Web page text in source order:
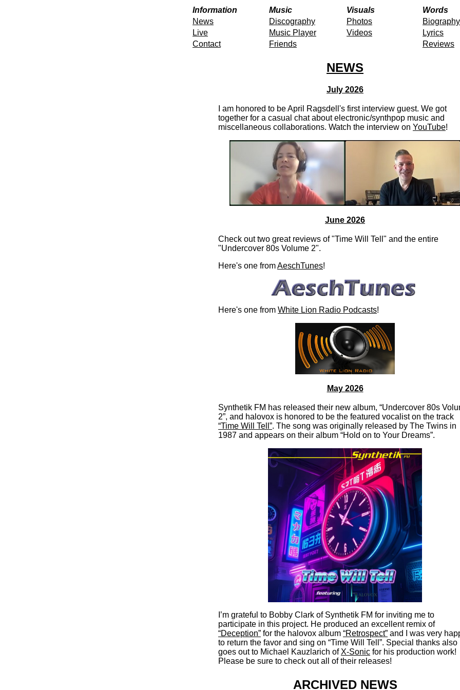
Information Music Visuals
Words
News
Discography Photos
Biography
Live
Music Player Videos
Lyrics
Contact
Friends Reviews
NEWS
July 2026
I am honored to be April Ragsdell's first interview guest. We got
together for a casual chat about electronic/synthpop music and
miscellaneous collaborations. Watch the interview on YouTube!
June 2026
Check out two great reviews of "Time Will Tell" and the entire
"Undercover 80s Volume 2".
Here's one fromAeschTunes!
Here's one from White Lion Radio Podcasts!
May 2026
Synthetik FM has released their new album, “Undercover 80s
2”, and halovox is honored to be the featured vocalist on the track
“Time Will Tell”. The song was originally released by The Twins in
1987 and appears on their album “Hold on to Your Dreams”.
I’m grateful to Bobby Clark of Synthetik FM for inviting me to
participate in this project. He produced an excellent remix of
“Deception” for the halovox album “Retrospect” and I was very
to return the favor and sing on “Time Will Tell”. Special thanks also
goes out to Michael Kauzlarich of X-Sonic for his production work!
Please be sure to check out all of their releases!
ARCHIVED NEWS